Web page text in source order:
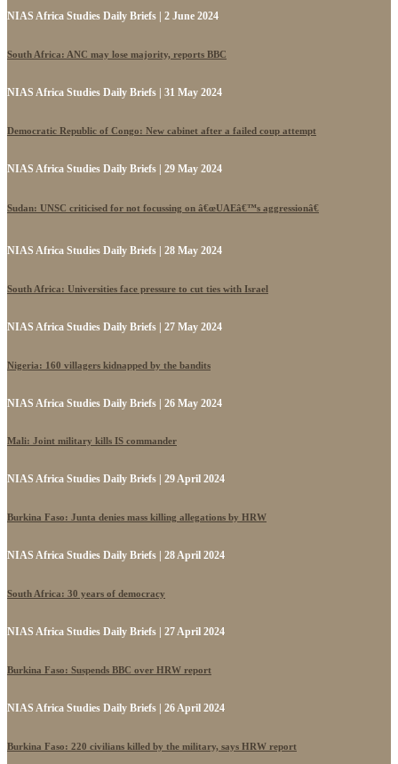
NIAS Africa Studies Daily Briefs | 2 June 2024
South Africa: ANC may lose majority, reports BBC
NIAS Africa Studies Daily Briefs | 31 May 2024
Democratic Republic of Congo: New cabinet after a failed coup attempt
NIAS Africa Studies Daily Briefs | 29 May 2024
Sudan: UNSC criticised for not focussing on â€œUAEâ€™s aggressionâ€
NIAS Africa Studies Daily Briefs | 28 May 2024
South Africa: Universities face pressure to cut ties with Israel
NIAS Africa Studies Daily Briefs | 27 May 2024
Nigeria: 160 villagers kidnapped by the bandits
NIAS Africa Studies Daily Briefs | 26 May 2024
Mali: Joint military kills IS commander
NIAS Africa Studies Daily Briefs | 29 April 2024
Burkina Faso: Junta denies mass killing allegations by HRW
NIAS Africa Studies Daily Briefs | 28 April 2024
South Africa: 30 years of democracy
NIAS Africa Studies Daily Briefs | 27 April 2024
Burkina Faso: Suspends BBC over HRW report
NIAS Africa Studies Daily Briefs | 26 April 2024
Burkina Faso: 220 civilians killed by the military, says HRW report